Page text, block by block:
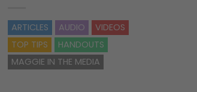
ARTICLES AUDIO
VIDEOS
TOP TIPS
HANDOUTS
MAGGIE IN THE MEDIA